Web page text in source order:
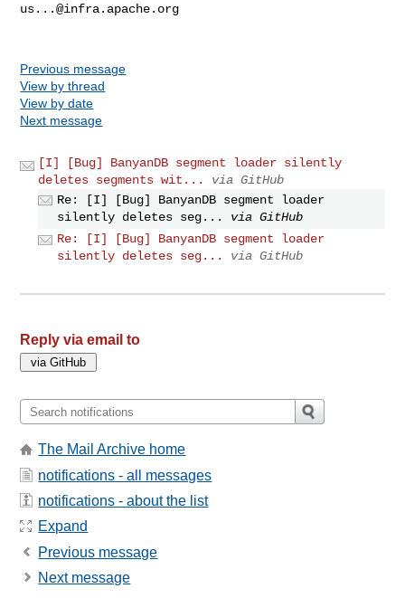
us...@infra.apache.org
Previous message
View by thread
View by date
Next message
[I] [Bug] BanyanDB segment loader silently
deletes segments wit...
via GitHub
Re: [I] [Bug] BanyanDB segment loader
silently deletes seg...
via GitHub
Re: [I] [Bug] BanyanDB segment loader
silently deletes seg...
via GitHub
Reply via email to
The Mail Archive home
notifications - all messages
notifications - about the list
Expand
Previous message
Next message